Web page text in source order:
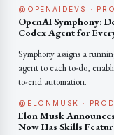
@OPENAIDEVS ·
OpenAI Symphony:
Codex Agent for
Symphony assigns a
agent to each to-do,
to-end automation.
@ELONMUSK ·
Elon Musk
Now Has Skills